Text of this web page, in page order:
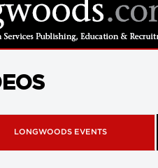
LONGWOODS EVENTS